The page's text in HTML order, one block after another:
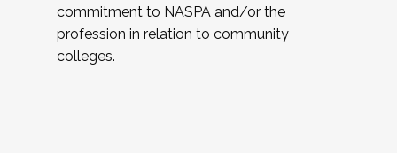
commitment to NASPA and/or the
profession in relation to community
colleges.